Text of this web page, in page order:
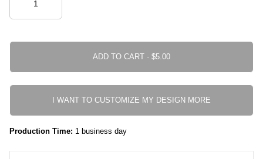
ADD TO CART ·
I WANT TO CUSTOMIZE MY DESIGN MORE
Production Time: 1 business day